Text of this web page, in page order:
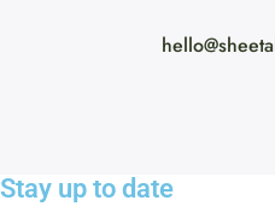
Stay up to date